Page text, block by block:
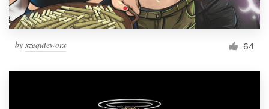
byxzequteworx 64
Become a designer
Blog